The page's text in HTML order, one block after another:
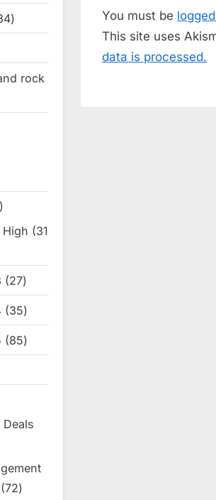
u
s
P
You must be
This site uses
data is processed.
product
34
products
rock
178
products
High
31
2727
products
3535
products
8585
products
7272